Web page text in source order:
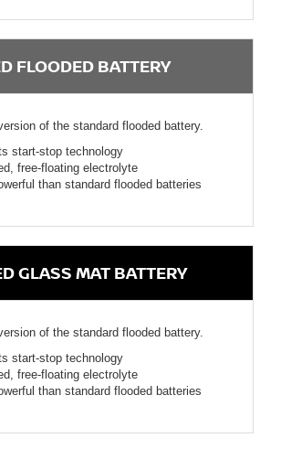
FLOODED BATTERY
of the standard flooded battery.
start-stop technology
free-floating electrolyte
than standard flooded batteries
GLASS MAT BATTERY
of the standard flooded battery.
start-stop technology
free-floating electrolyte
than standard flooded batteries